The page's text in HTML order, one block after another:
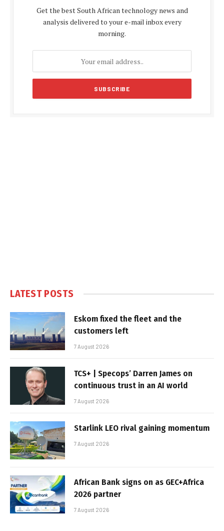
Get the best South African technology news and
analysis delivered to your e-mail inbox every
morning.
LATEST POSTS
Eskom fixed the fleet and the
customers left
7 August 2026
TCS+ | Specops’ Darren James on
continuous trust in an AI world
7 August 2026
Starlink LEO rival gaining momentum
7 August 2026
African Bank signs on as GEC+Africa
2026 partner
7 August 2026